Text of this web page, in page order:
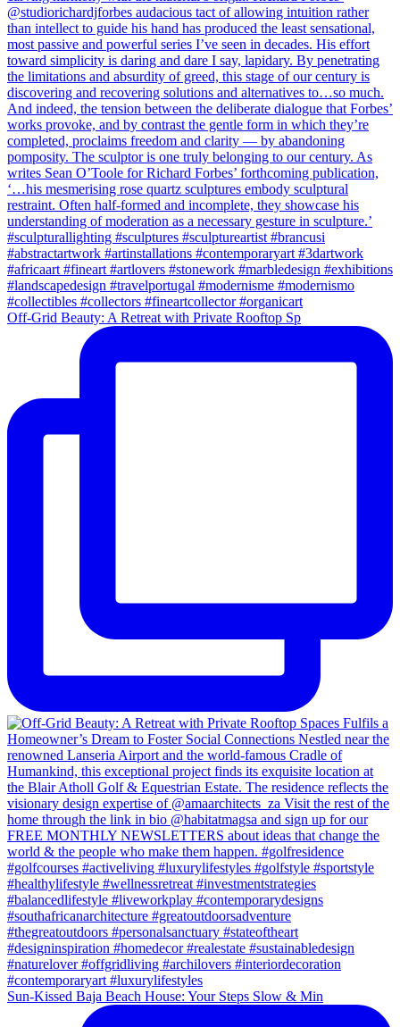
Off-Grid Beauty: A Retreat with Private Rooftop Sp
Sun-Kissed Baja Beach House: Your Steps Slow & Min